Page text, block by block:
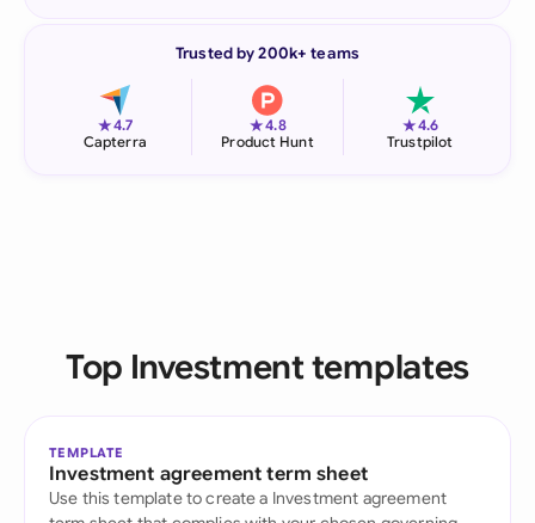
Trusted by 200k+ teams
★4.7
Capterra
★4.8
Product Hunt
★4.6
Trustpilot
Top Investment templates
TEMPLATE
Investment agreement term sheet
Use this template to create a Investment agreement